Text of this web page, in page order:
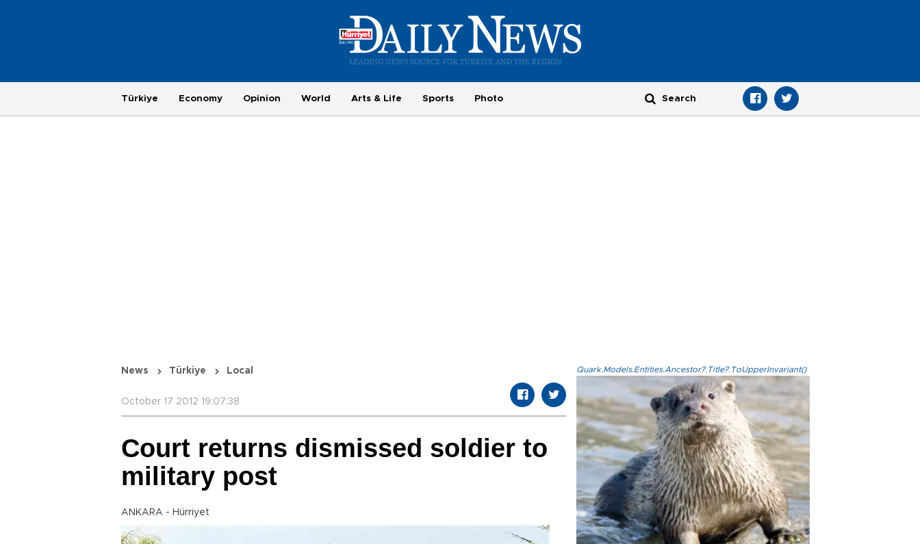
Türkiye Economy Opinion World Arts & Life Sports Photo
News Türkiye Local
October 17 2012 19:07:38
Court returns dismissed soldier to
military post
ANKARA - Hürriyet
Quark.Models.Entities.Ancestor?.Title?.ToUpperInvariant()